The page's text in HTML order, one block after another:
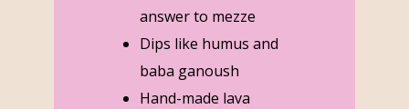
answer to mezze
Dips like humus and
baba ganoush
Hand-made lava